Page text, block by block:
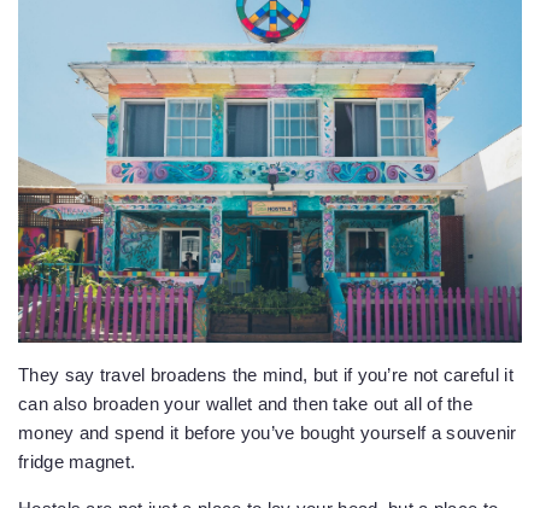
They say travel broadens the mind, but if you’re not careful it
can also broaden your wallet and then take out all of the
money and spend it before you’ve bought yourself a souvenir
fridge magnet.